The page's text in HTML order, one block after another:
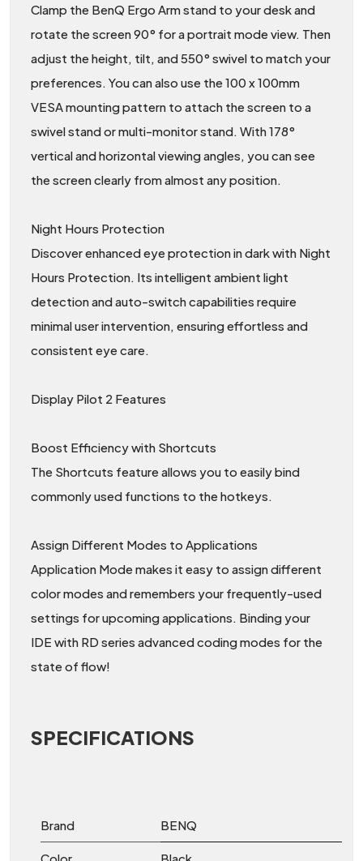
Clamp the BenQ Ergo Arm stand to your desk and
rotate the screen 90° for a portrait mode view. Then
adjust the height, tilt, and 550° swivel to match your
preferences. You can also use the 100 x 100mm
VESA mounting pattern to attach the screen to a
swivel stand or multi-monitor stand. With 178°
vertical and horizontal viewing angles, you can see
the screen clearly from almost any position.
Night Hours Protection
Discover enhanced eye protection in dark with Night
Hours Protection. Its intelligent ambient light
detection and auto-switch capabilities require
minimal user intervention, ensuring effortless and
consistent eye care.
Display Pilot 2 Features
Boost Efficiency with Shortcuts
The Shortcuts feature allows you to easily bind
commonly used functions to the hotkeys.
Assign Different Modes to Applications
Application Mode makes it easy to assign different
color modes and remembers your frequently-used
settings for upcoming applications. Binding your
IDE with RD series advanced coding modes for the
state of flow!
SPECIFICATIONS
Brand BENQ